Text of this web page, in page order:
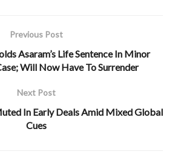
Previous Post
Asaram’s Life Sentence In Minor
Will Now Have To Surrender
Next Post
In Early Deals Amid Mixed Global
Cues